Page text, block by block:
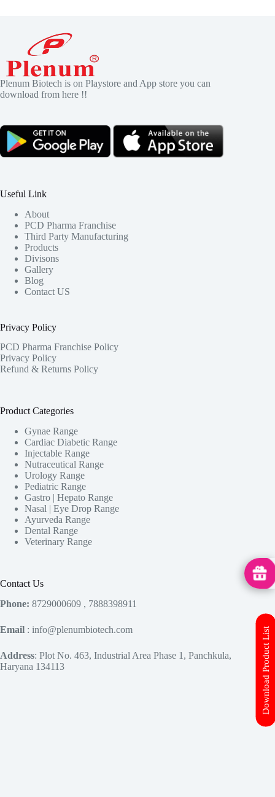
Plenum Biotech is on Playstore and App store you can
download from here !!
Useful Link
About
PCD Pharma Franchise
Third Party Manufacturing
Products
Divisons
Gallery
Blog
Contact US
Privacy Policy
PCD Pharma Franchise Policy
Privacy Policy
Refund & Returns Policy
Product Categories
Gynae Range
Cardiac Diabetic Range
Injectable Range
Nutraceutical Range
Urology Range
Pediatric Range
Gastro | Hepato Range
Nasal | Eye Drop Range
Ayurveda Range
Dental Range
Veterinary Range
Contact Us
Phone: 8729000609 , 7888398911
Email : info@plenumbiotech.com
Address: Plot No. 463, Industrial Area Phase 1, Panchkula,
Haryana 134113
Download Product List